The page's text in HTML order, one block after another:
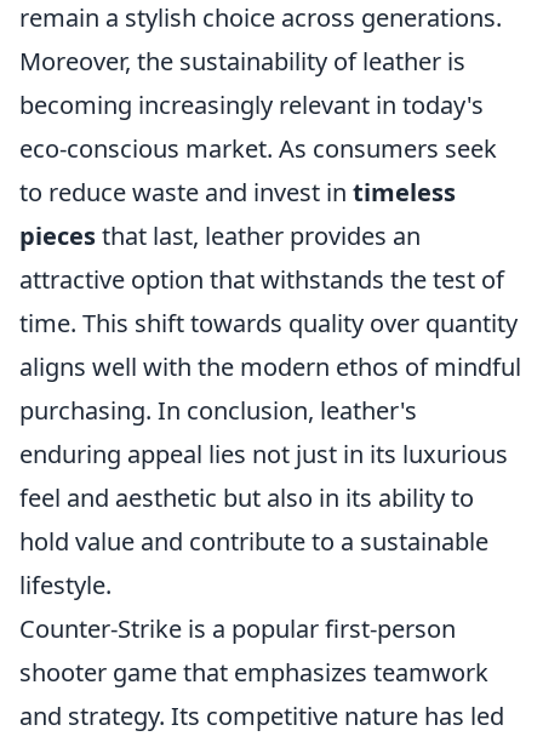
remain a stylish choice across generations.
Moreover, the sustainability of leather is
becoming increasingly relevant in today's
eco-conscious market. As consumers seek
to reduce waste and invest in timeless
piecesthat last, leather provides an
attractive option that withstands the test of
time. This shift towards quality over quantity
aligns well with the modern ethos of mindful
purchasing. In conclusion, leather's
enduring appeal lies not just in its luxurious
feel and aesthetic but also in its ability to
hold value and contribute to a sustainable
lifestyle.
Counter-Strike is a popular first-person
shooter game that emphasizes teamwork
and strategy. Its competitive nature has led